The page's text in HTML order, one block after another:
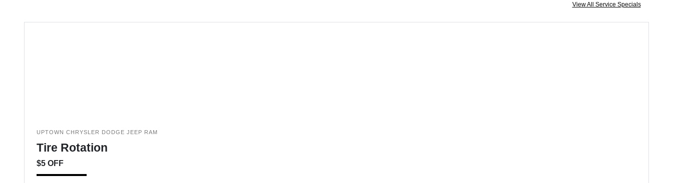
View All Service Specials
UPTOWN CHRYSLER DODGE JEEP RAM
Tire Rotation
$5 OFF